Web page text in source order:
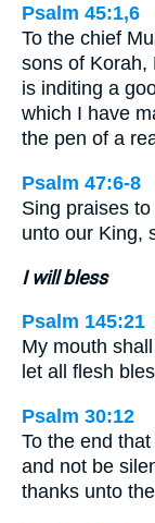
Psalm 45:1,6
To the chief
sons of Korah,
is inditing a
which I have
the pen of a
Psalm 47:6-8
Sing praises
unto our King,
I will bless
Psalm 145:21
My mouth
let all flesh
Psalm 30:12
To the end that
and not be
thanks unto